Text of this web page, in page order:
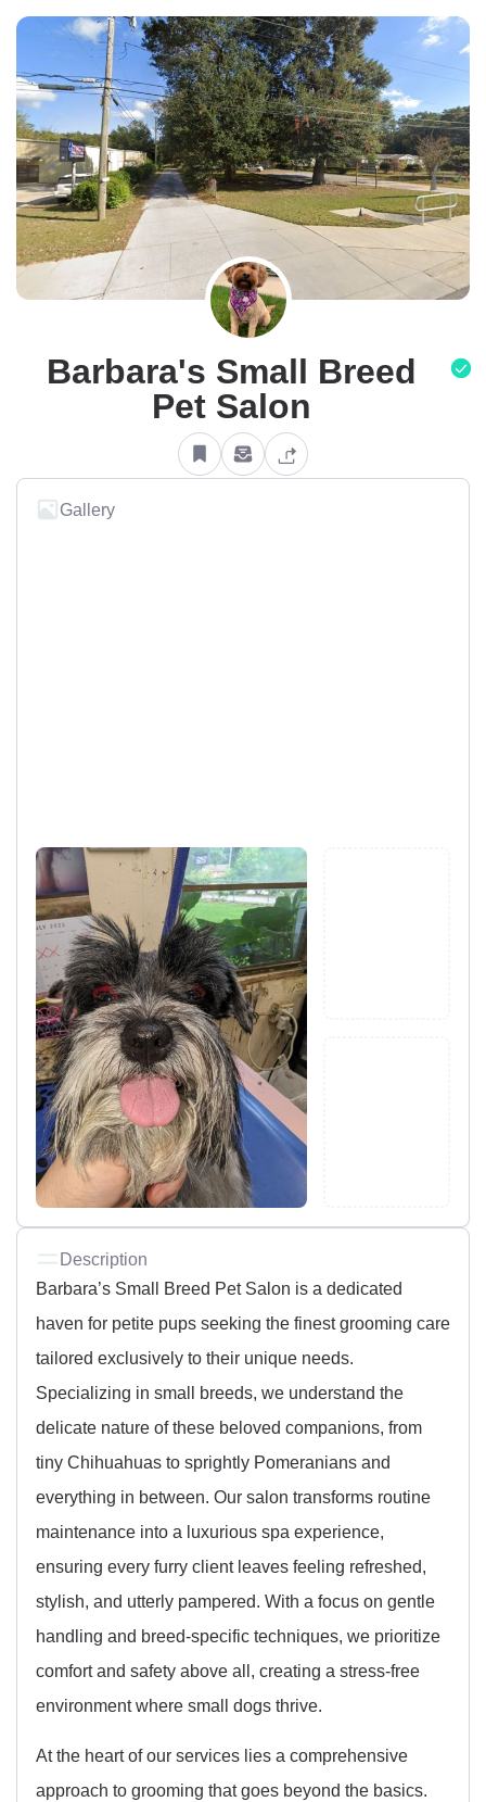
Barbara's Small Breed
Pet Salon
Gallery
Description
Barbara’s Small Breed Pet Salon is a dedicated
haven for petite pups seeking the finest grooming care
tailored exclusively to their unique needs.
Specializing in small breeds, we understand the
delicate nature of these beloved companions, from
tiny Chihuahuas to sprightly Pomeranians and
everything in between. Our salon transforms routine
maintenance into a luxurious spa experience,
ensuring every furry client leaves feeling refreshed,
stylish, and utterly pampered. With a focus on gentle
handling and breed-specific techniques, we prioritize
comfort and safety above all, creating a stress-free
environment where small dogs thrive.
At the heart of our services lies a comprehensive
approach to grooming that goes beyond the basics.